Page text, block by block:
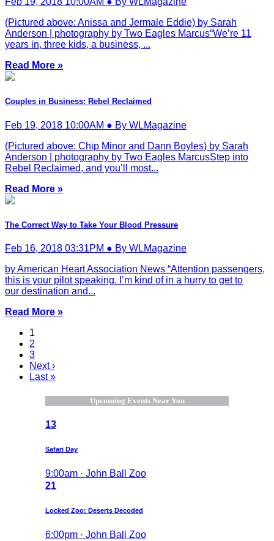
(Pictured above: Anissa and Jermale Eddie) by Sarah
Anderson | photography by Two Eagles Marcus“We’re 11
years in, three kids, a business, ...
Read More »
Couples in Business: Rebel Reclaimed
Feb 19, 2018 10:00AM ● By WLMagazine
(Pictured above: Chip Minor and Dann Boyles) by Sarah
Anderson | photography by Two Eagles MarcusStep into
Rebel Reclaimed, and you’ll most...
Read More »
The Correct Way to Take Your Blood Pressure
Feb 16, 2018 03:31PM ● By WLMagazine
by American Heart Association News “Attention passengers,
this is your pilot speaking. I’m kind of in a hurry to get to
our destination and...
Read More »
1
2
3
Next ›
Last »
Upcoming Events Near You
13
Safari Day
9:00am · John Ball Zoo
21
Locked Zoo: Deserts Decoded
6:00pm · John Ball Zoo